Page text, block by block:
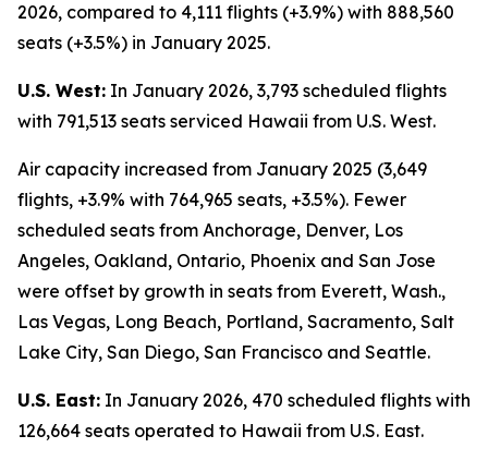
2026, compared to 4,111 flights (+3.9%) with 888,560
seats (+3.5%) in January 2025.
U.S. West: In January 2026, 3,793 scheduled flights
with 791,513 seats serviced Hawaii from U.S. West.
Air capacity increased from January 2025 (3,649
flights, +3.9% with 764,965 seats, +3.5%). Fewer
scheduled seats from Anchorage, Denver, Los
Angeles, Oakland, Ontario, Phoenix and San Jose
were offset by growth in seats from Everett, Wash.,
Las Vegas, Long Beach, Portland, Sacramento, Salt
Lake City, San Diego, San Francisco and Seattle.
U.S. East: In January 2026, 470 scheduled flights with
126,664 seats operated to Hawaii from U.S. East.